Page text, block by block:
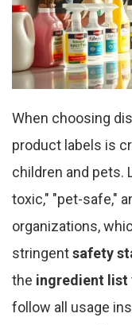
When choosing
product labels is
children and pets.
toxic," "pet-safe,"
organizations,
stringentsafety
the ingredient list
follow all usage